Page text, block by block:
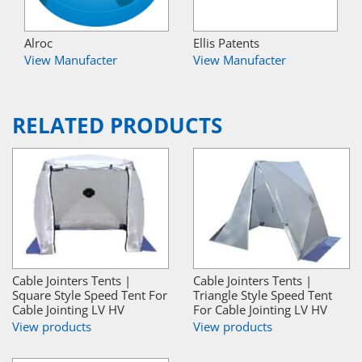
Alroc
View Manufacter
Ellis Patents
View Manufacter
RELATED PRODUCTS
Cable Jointers Tents |
Square Style Speed Tent For
Cable Jointing LV HV
View products
Cable Jointers Tents |
Triangle Style Speed Tent
For Cable Jointing LV HV
View products